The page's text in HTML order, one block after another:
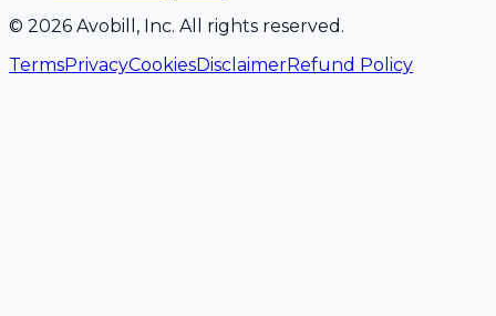
© 2026 Avobill, Inc. All rights reserved.
TermsPrivacyCookiesDisclaimerRefund Policy